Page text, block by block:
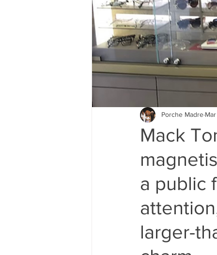
Mack
a public
larger-
Porche Madre